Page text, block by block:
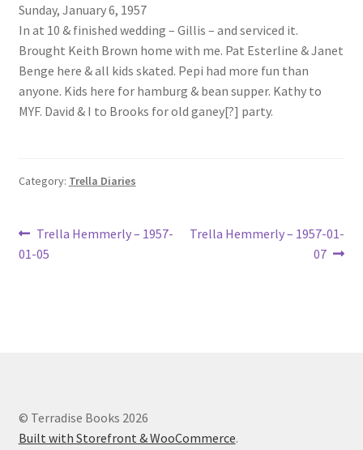
Claridon in the early 1900s
Contact
Lucius Carhart Civil War Letters
Ray Romine Bird Sightings 1929-1931 for Boy Scout Bird
Ray Romine Diaries
Trella Romine Diaries
Sunday, January 6, 1957
In at 10 & finished wedding – Gillis – and serviced it.
Brought Keith Brown home with me. Pat Esterline & Janet
Benge here & all kids skated. Pepi had more fun than
anyone. Kids here for hamburg & bean supper. Kathy to
MYF. David & I to Brooks for old ganey[?] party.
Category: Trella Diaries
Post
navigation
Previous
post:
Trella Hemmerly – 1957-
01-05
Next
Trella Hemmerly – 1957-01-
07
© Terradise Books 2026
Built with Storefront & WooCommerce.